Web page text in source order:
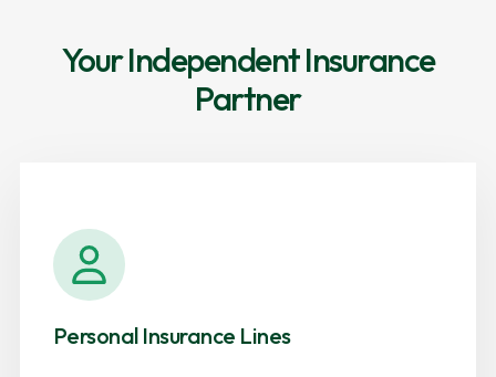
Your Independent Insurance
Partner
Personal Insurance Lines